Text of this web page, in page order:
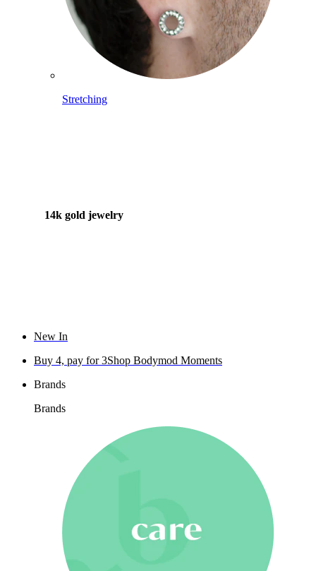
Stretching
14k gold jewelry
New In
Buy 4, pay for 3Shop Bodymod Moments
Brands
Brands